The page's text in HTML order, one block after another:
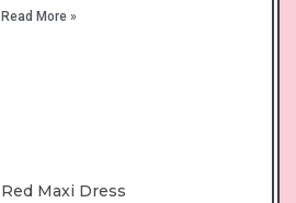
Read More »
Red Maxi Dress